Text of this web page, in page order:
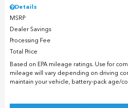
Details
MSRP
Dealer Savings
Processing Fee
Total Price
Based on EPA mileage ratings. Use for
mileage will vary depending on driving
maintain your vehicle, battery-pack age/